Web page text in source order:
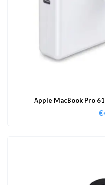
Apple MacBook Pro
€